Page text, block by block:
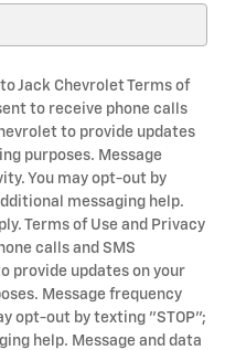
Jack Chevrolet Terms of
to receive phone calls
to provide updates
purposes. Message
You may opt-out by
messaging help.
Terms of Use and Privacy
calls and SMS
provide updates on your
Message frequency
opt-out by texting "STOP";
help. Message and data